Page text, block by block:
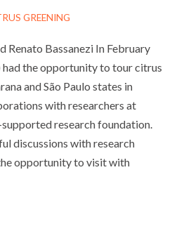
GREENING
Renato Bassanezi In February
had the opportunity to tour citrus
and São Paulo states in
with researchers at
research foundation.
discussions with research
opportunity to visit with